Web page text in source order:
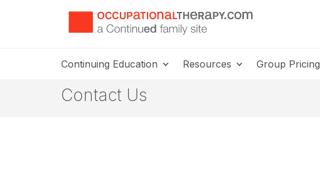
Continuing Education Resources Group Pricing
Contact Us